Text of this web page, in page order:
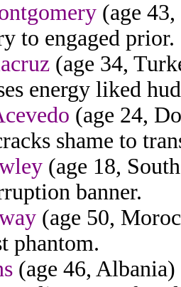
(age
to engaged prior.
(age 34,
energy liked
(age 24,
shame to
(age 18,
banner.
(age 50,
phantom.
(age 46,